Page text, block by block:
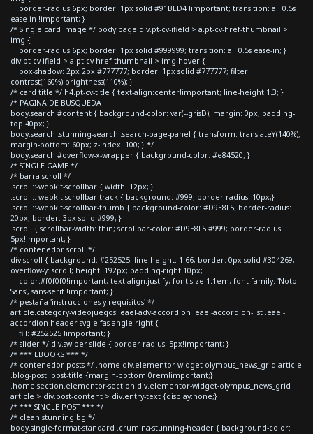
border-radius:6px; border: 1px solid #91BED4 !important; transition: all 0.5s
ease-in !important; }
/* Single card image */ body.page div.pt-cv-ifield > a.pt-cv-href-thumbnail >
img {
border-radius:6px; border: 1px solid #999999; transition: all 0.5s ease-in; }
div.pt-cv-ifield > a.pt-cv-href-thumbnail > img:hover {
box-shadow: 2px 2px #777777; border: 1px solid #777777; filter:
contrast(160%) brightness(110%); }
/* card title */ h4.pt-cv-title { text-align:center!important; line-height:1.3; }
/* PAGINA DE BUSQUEDA
body.search #content { background-color: var(--grisD); margin: 0px; padding-
top:40px; }
body.search .stunning-search .search-page-panel { transform: translateY(140%);
margin-bottom: 60px; z-index: 100; } */
body.search #overflow-x-wrapper { background-color: #e84520; }
/* SINGLE GAME */
/* barra scroll */
.scroll::-webkit-scrollbar { width: 12px; }
.scroll::-webkit-scrollbar-track { background: #999; border-radius: 10px;}
.scroll::-webkit-scrollbar-thumb { background-color: #D9E8F5; border-radius:
20px; border: 3px solid #999; }
.scroll { scrollbar-width: thin; scrollbar-color: #D9E8F5 #999; border-radius:
5px!important; }
/* contenedor scroll */
div.scroll { background: #252525; line-height: 1.66; border: 0px solid #304269;
overflow-y: scroll; height: 192px; padding-right:10px;
color:#f0f0f0!important; text-align:justify; font-size:1.1em; font-family: 'Noto
Sans', sans-serif !important; }
/* pestaña 'instrucciones y requisitos' */
article.category-videojuegos .eael-adv-accordion .eael-accordion-list .eael-
accordion-header svg.e-fas-angle-right {
fill: #252525 !important; }
/* slider */ div.swiper-slide { border-radius: 5px!important; }
/* *** EBOOKS *** */
/* contenedor posts */ .home div.elementor-widget-olympus_news_grid article
.blog-post .post-title {margin-bottom:0rem!important;}
.home section.elementor-section div.elementor-widget-olympus_news_grid
article > div.post-content > div.entry-text {display:none;}
/* *** SINGLE POST *** */
/* clean stunning bg */
body.single-format-standard .crumina-stunning-header { background-color: